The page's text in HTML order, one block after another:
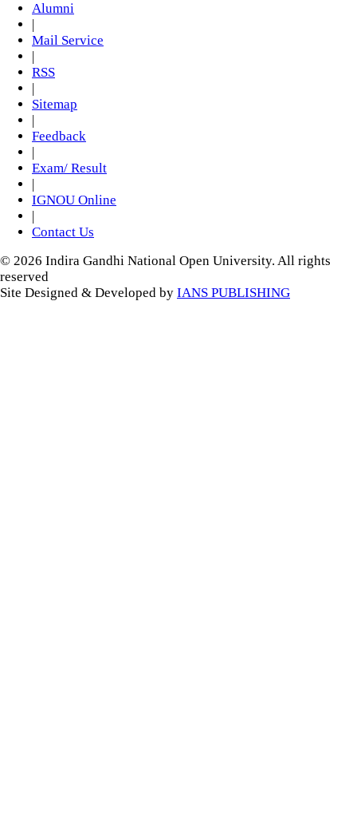
Alumni
|
Mail Service
|
RSS
|
Sitemap
|
Feedback
|
Exam/ Result
|
IGNOU Online
|
Contact Us
© 2026 Indira Gandhi National Open University. All rights
reserved
Site Designed & Developed by IANS PUBLISHING